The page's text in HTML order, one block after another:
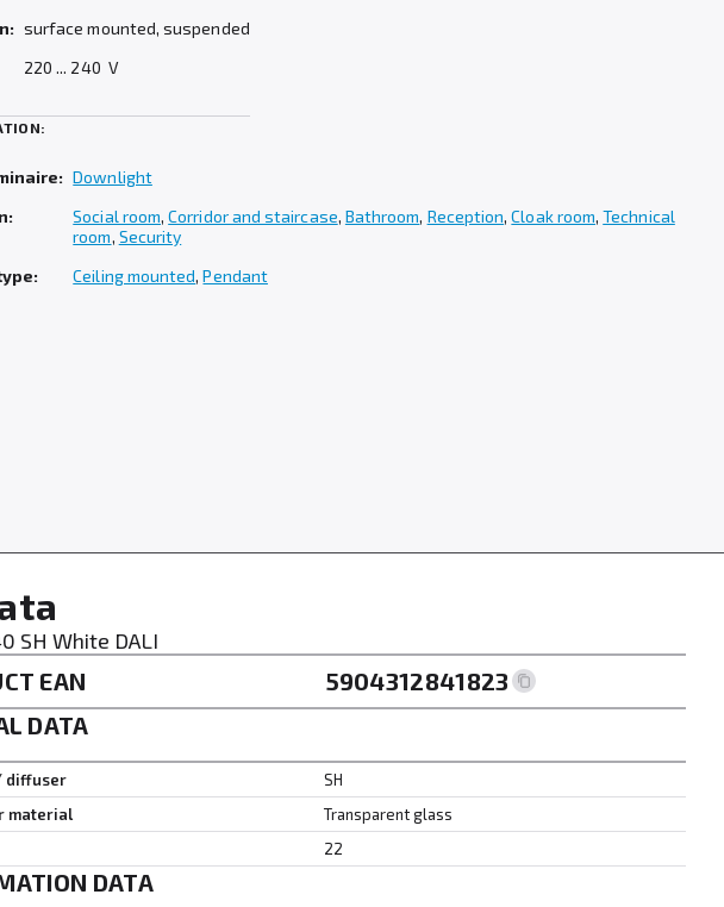
surface mounted, suspended
220 ... 240 V
Downlight
Social room,Corridor and staircase, Bathroom, Reception,Cloak room,Technical
room, Security
Ceiling mounted,Pendant
SH White DALI
EAN
5904312841823
DATA
diffuser
SH
material
Transparent glass
22
DATA